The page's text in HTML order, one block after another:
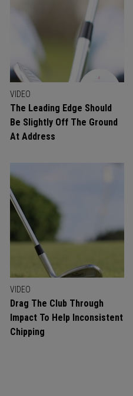
VIDEO
The Leading Edge Should
Be Slightly Off The Ground
At Address
VIDEO
Drag The Club Through
Impact To Help Inconsistent
Chipping